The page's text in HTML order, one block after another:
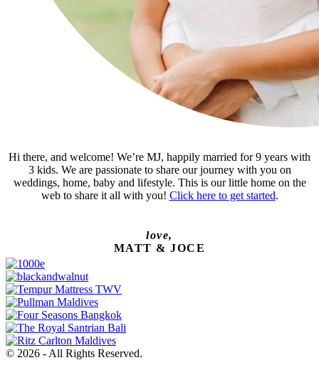
Hi there, and welcome! We’re MJ, happily married for 9 years with
3 kids. We are passionate to share our journey with you on
weddings, home, baby and lifestyle. This is our little home on the
web to share it all with you! Click here to get started.
love,
MATT & JOCE
© 2026 - All Rights Reserved.